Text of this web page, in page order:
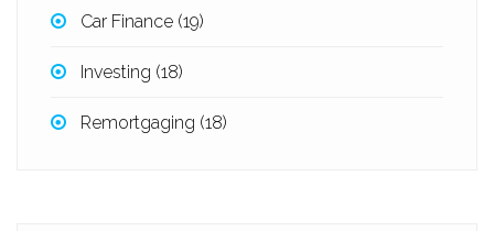
Car Finance (19)
Investing (18)
Remortgaging (18)